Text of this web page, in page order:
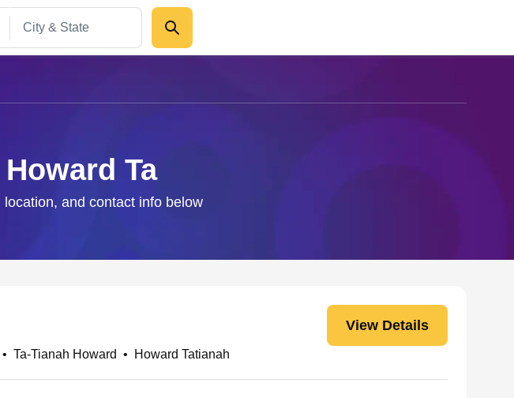
Ta
and contact info below
View Details
• Ta-Tianah Howard • Howard Tatianah